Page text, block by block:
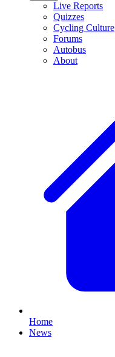
Live Reports
Quizzes
Cycling Culture
Forums
Autobus
About
Home
News